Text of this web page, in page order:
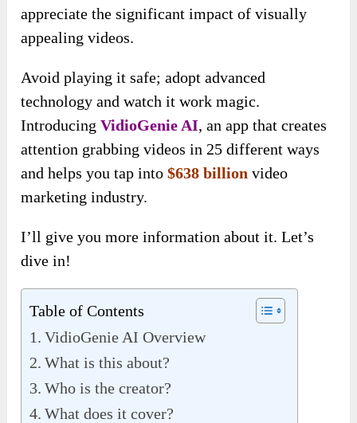
appreciate the significant impact of visually
appealing videos.
Avoid playing it safe; adopt advanced
technology and watch it work magic.
IntroducingVidioGenie AI, an app that creates
attention grabbing videos in 25 different ways
and helps you tap into$638 billion video
marketing industry.
I’ll give you more information about it. Let’s
dive in!
Table of Contents
VidioGenie AI Overview
What is this about?
Who is the creator?
What does it cover?